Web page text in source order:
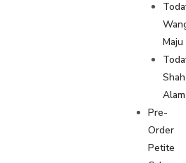
Maju
Shah
Alam
Pre-
Order
Petite